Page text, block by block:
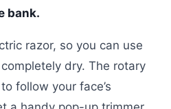
bank.
razor, so you can use
dry. The rotary
follow your face’s